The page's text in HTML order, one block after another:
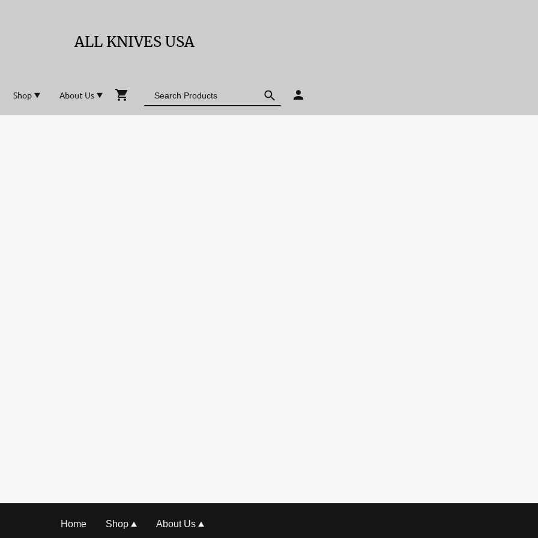
ALL KNIVES USA
Shop About Us
Home Shop About Us